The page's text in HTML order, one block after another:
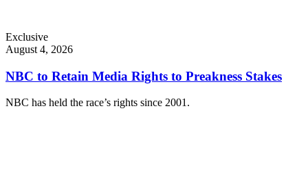
Exclusive
August 4, 2026
NBC to Retain Media Rights to Preakness Stakes
NBC has held the race’s rights since 2001.